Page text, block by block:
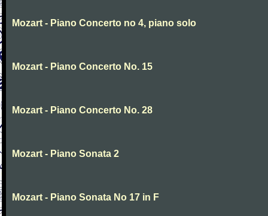
Mozart - Piano Concerto no 4, piano solo
Mozart - Piano Concerto No. 15
Mozart - Piano Concerto No. 28
Mozart - Piano Sonata 2
Mozart - Piano Sonata No 17 in F